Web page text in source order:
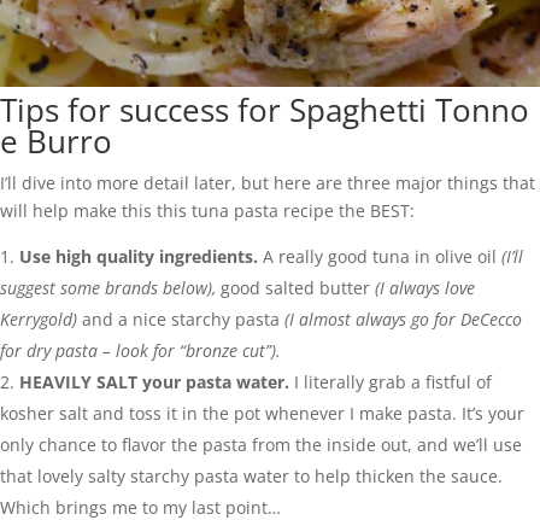
Tips for success for Spaghetti Tonno
e Burro
I’ll dive into more detail later, but here are three major things that
will help make this this tuna pasta recipe the BEST:
Use high quality ingredients. A really good tuna in olive oil (I’ll
suggest some brands below), good salted butter (I always love
Kerrygold) and a nice starchy pasta (I almost always go for DeCecco
for dry pasta – look for “bronze cut”).
HEAVILY SALT your pasta water. I literally grab a fistful of
kosher salt and toss it in the pot whenever I make pasta. It’s your
only chance to flavor the pasta from the inside out, and we’ll use
that lovely salty starchy pasta water to help thicken the sauce.
Which brings me to my last point…